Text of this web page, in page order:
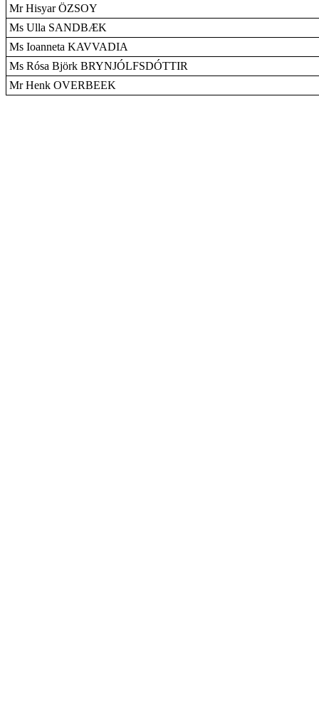
Mr Hisyar ÖZSOY
Ms Ulla SANDBÆK
Ms Ioanneta KAVVADIA
Ms Rósa Björk BRYNJÓLFSDÓTTIR
Mr Henk OVERBEEK